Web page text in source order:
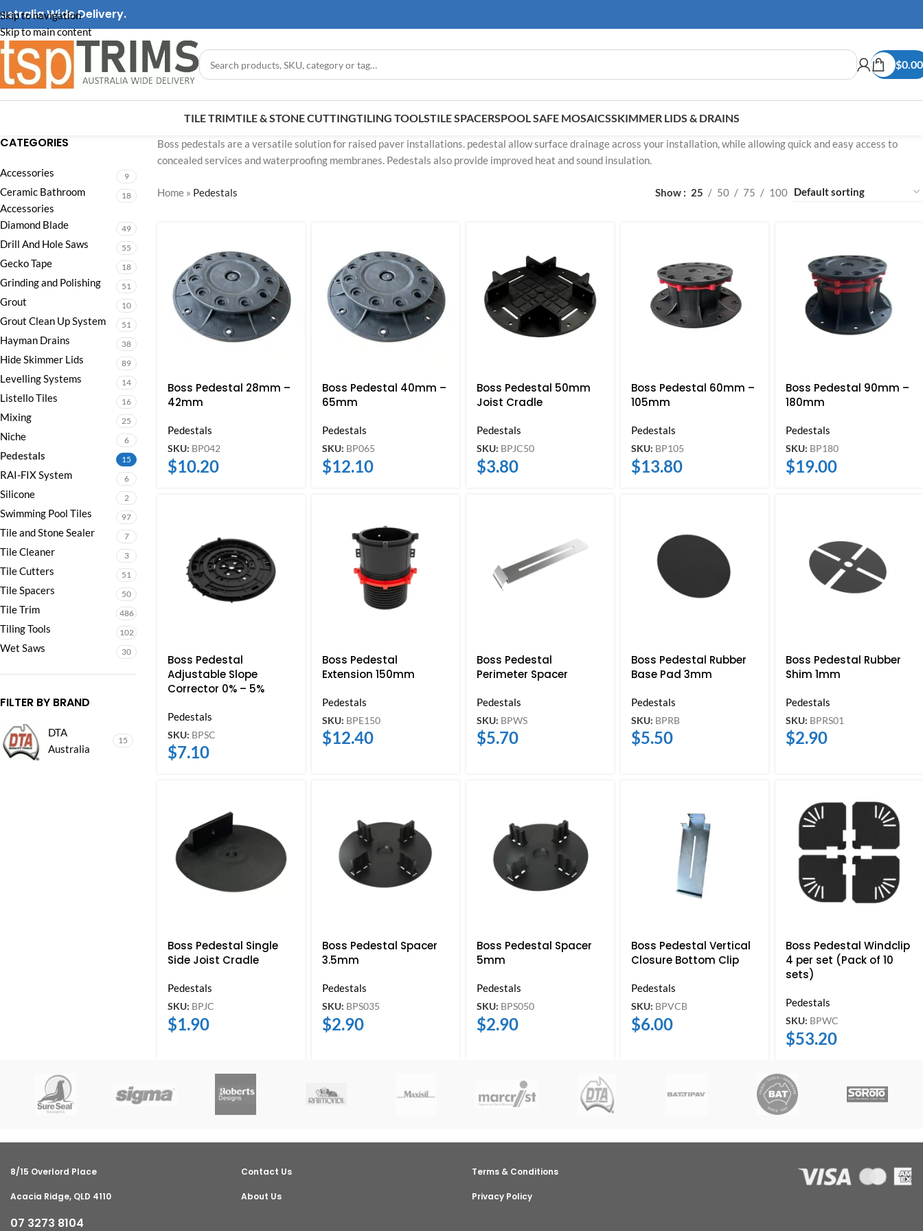
Skip to navigation
Skip to main content
Wide Delivery.
$0.00
TILE TRIMTILE & STONE CUTTINGTILING TOOLSTILE SPACERSPOOL SAFE MOSAICSSKIMMER LIDS & DRAINS
CATEGORIES
Accessories 9
Ceramic Bathroom
Accessories
18
Diamond Blade 49
Drill And Hole Saws 55
Gecko Tape 18
Grinding and Polishing 51
Grout 10
Grout Clean Up System 51
Hayman Drains 38
Hide Skimmer Lids 89
Levelling Systems 14
Listello Tiles 16
Mixing 25
Niche 6
Pedestals 15
RAI-FIX System 6
Silicone 2
Swimming Pool Tiles 97
Tile and Stone Sealer 7
Tile Cleaner 3
Tile Cutters 51
Tile Spacers 50
Tile Trim 486
Tiling Tools 102
Wet Saws 30
FILTER BY BRAND
DTA
Australia
15
Boss pedestals are a versatile solution for raised paver installations. pedestal allow surface drainage across your installation, while allowing quick and easy access to
concealed services and waterproofing membranes. Pedestals also provide improved heat and sound insulation.
Home » Pedestals Show 25 50 75 100
Boss Pedestal 28mm –
42mm
Pedestals
SKU: BP042
$10.20
Boss Pedestal 40mm –
65mm
Pedestals
SKU: BP065
$12.10
Boss Pedestal 50mm
Joist Cradle
Pedestals
SKU: BPJC50
$3.80
Boss Pedestal 60mm –
105mm
Pedestals
SKU: BP105
$13.80
Boss Pedestal 90mm –
180mm
Pedestals
SKU: BP180
$19.00
Boss Pedestal
Adjustable Slope
Corrector 0% – 5%
Pedestals
SKU: BPSC
$7.10
Boss Pedestal
Extension 150mm
Pedestals
SKU: BPE150
$12.40
Boss Pedestal
Perimeter Spacer
Pedestals
SKU: BPWS
$5.70
Boss Pedestal Rubber
Base Pad 3mm
Pedestals
SKU: BPRB
$5.50
Boss Pedestal Rubber
Shim 1mm
Pedestals
SKU: BPRS01
$2.90
Boss Pedestal Single
Side Joist Cradle
Pedestals
SKU: BPJC
$1.90
Boss Pedestal Spacer
3.5mm
Pedestals
SKU: BPS035
$2.90
Boss Pedestal Spacer
5mm
Pedestals
SKU: BPS050
$2.90
Boss Pedestal Vertical
Closure Bottom Clip
Pedestals
SKU: BPVCB
$6.00
Boss Pedestal Windclip
4 per set (Pack of 10
sets)
Pedestals
SKU: BPWC
$53.20
8/15 Overlord Place
Acacia Ridge, QLD 4110
07 3273 8104
Contact Us
About Us
Terms & Conditions
Privacy Policy